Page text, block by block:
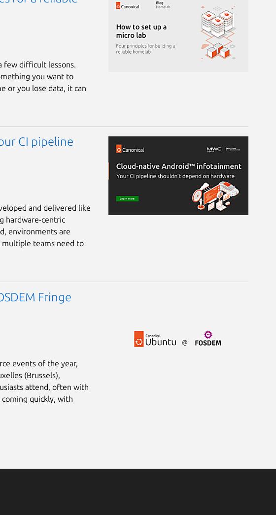
few difficult lessons.
you want to
or you lose data, it can
CI pipeline
and delivered like
hardware-centric
environments are
multiple teams need to
Fringe
events of the year,
(Brussels),
attend, often with
quickly, with